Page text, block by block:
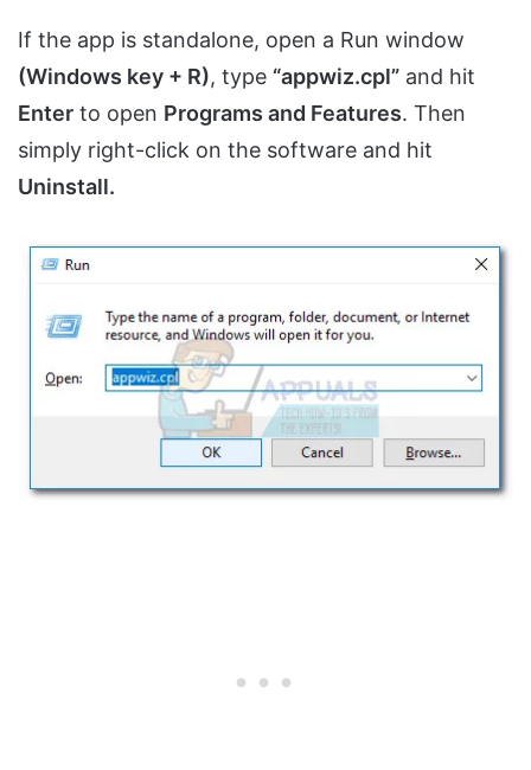
If the app is standalone, open a Run window
(Windows key + R), type “appwiz.cpl” and hit
Enter to open Programs and Features. Then
simply right-click on the software and hit
Uninstall.